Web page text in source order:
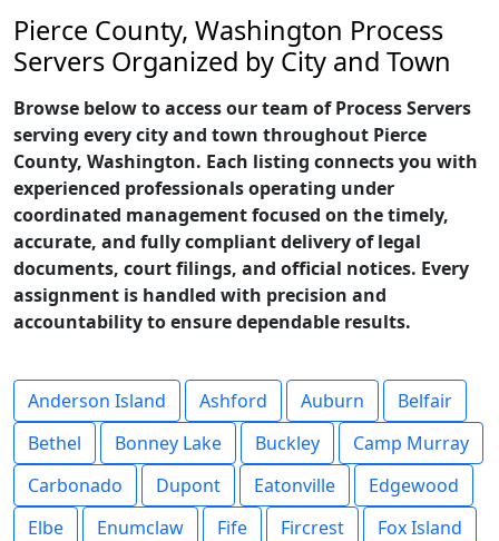
Pierce County, Washington Process
Servers Organized by City and Town
Browse below to access our team of Process Servers
serving every city and town throughout Pierce
County, Washington. Each listing connects you with
experienced professionals operating under
coordinated management focused on the timely,
accurate, and fully compliant delivery of legal
documents, court filings, and official notices. Every
assignment is handled with precision and
accountability to ensure dependable results.
Anderson Island Ashford Auburn
Belfair
Bethel
Bonney Lake Buckley
Camp Murray
Carbonado
Dupont Eatonville
Edgewood
Elbe
Enumclaw Fife Fircrest
Fox Island